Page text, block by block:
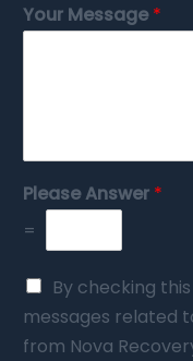
Your Message*
Please Answer *
=
By checking
messages related
from Nova